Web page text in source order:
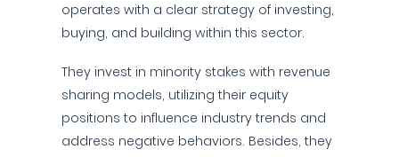
operates with a clear strategy of investing,
buying, and building within this sector.
They invest in minority stakes with revenue
sharing models, utilizing their equity
positions to influence industry trends and
address negative behaviors. Besides, they